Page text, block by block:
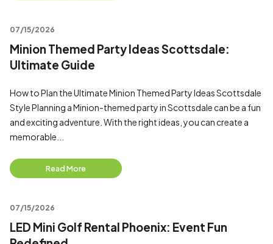
07/15/2026
Minion Themed Party Ideas Scottsdale:
Ultimate Guide
How to Plan the Ultimate Minion Themed Party Ideas Scottsdale
Style Planning a Minion-themed party in Scottsdale can be a fun
and exciting adventure. With the right ideas, you can create a
memorable...
Read More
07/15/2026
LED Mini Golf Rental Phoenix: Event Fun